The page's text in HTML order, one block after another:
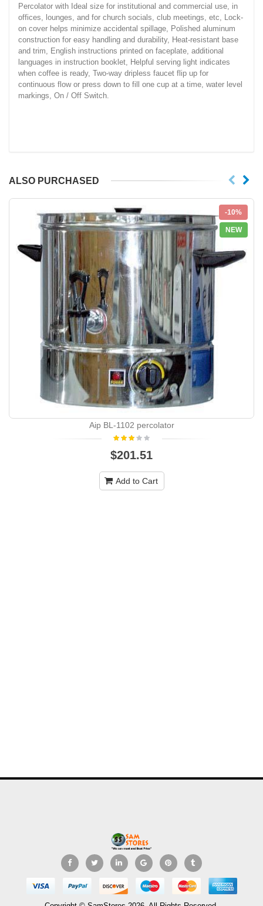
Percolator with Ideal size for institutional and commercial use, in
offices, lounges, and for church socials, club meetings, etc, Lock-
on cover helps minimize accidental spillage, Polished aluminum
construction for easy handling and durability, Heat-resistant base
and trim, English instructions printed on faceplate, additional
languages in instruction booklet, Helpful serving light indicates
when coffee is ready, Two-way dripless faucet flip up for
continuous flow or press down to fill one cup at a time, water level
markings, On / Off Switch.
ALSO PURCHASED
-10%
NEW
Aip BL-1102 percolator
$201.51
Add to Cart